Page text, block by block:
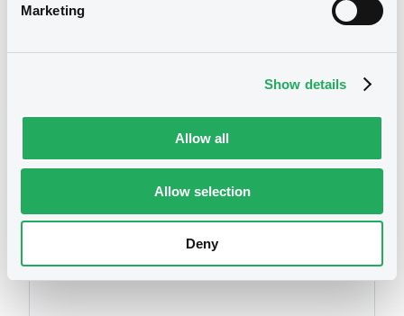
Marketing
Show details
Allow all
Allow selection
Deny
14/03/2017
Securities